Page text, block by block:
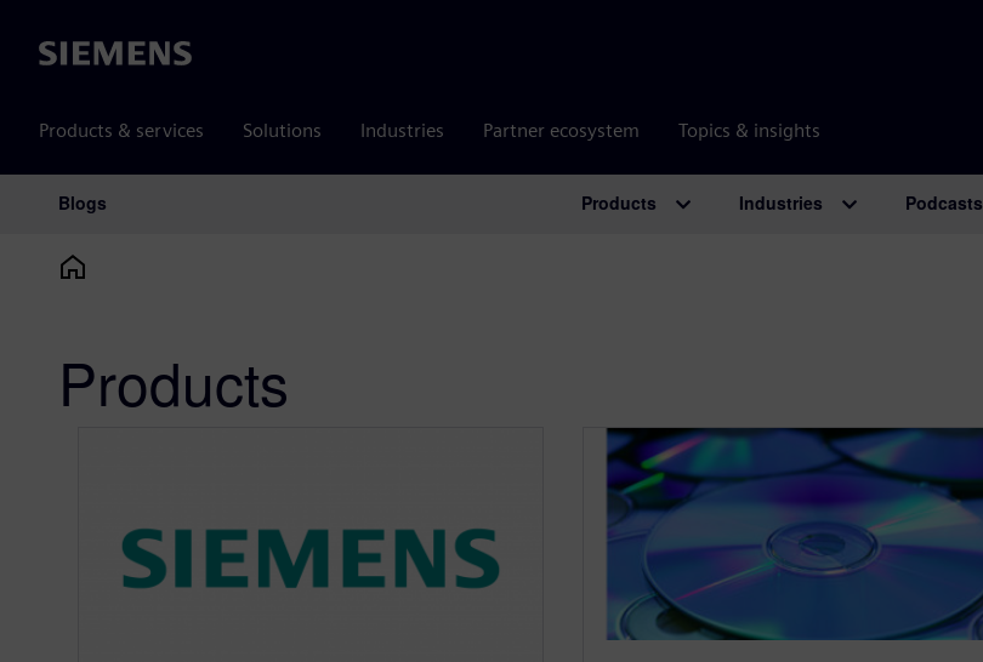
Siemens
Products & services Solutions Industries Partner ecosystem Topics & insights
Main Navigation
Blogs Products Industries Podcasts
Products